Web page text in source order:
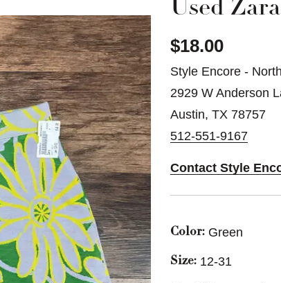
Used
$18.00
Style Encore -
2929 W Anderson
Austin, TX 78757
512-551-9167
Contact Style
Color: Green
Size: 12-31